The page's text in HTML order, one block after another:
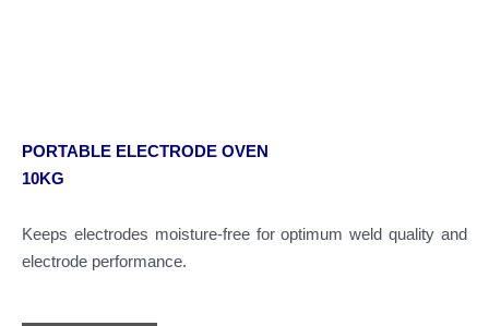
PORTABLE ELECTRODE OVEN
10KG
Keeps electrodes moisture-free for optimum weld quality and
electrode performance.